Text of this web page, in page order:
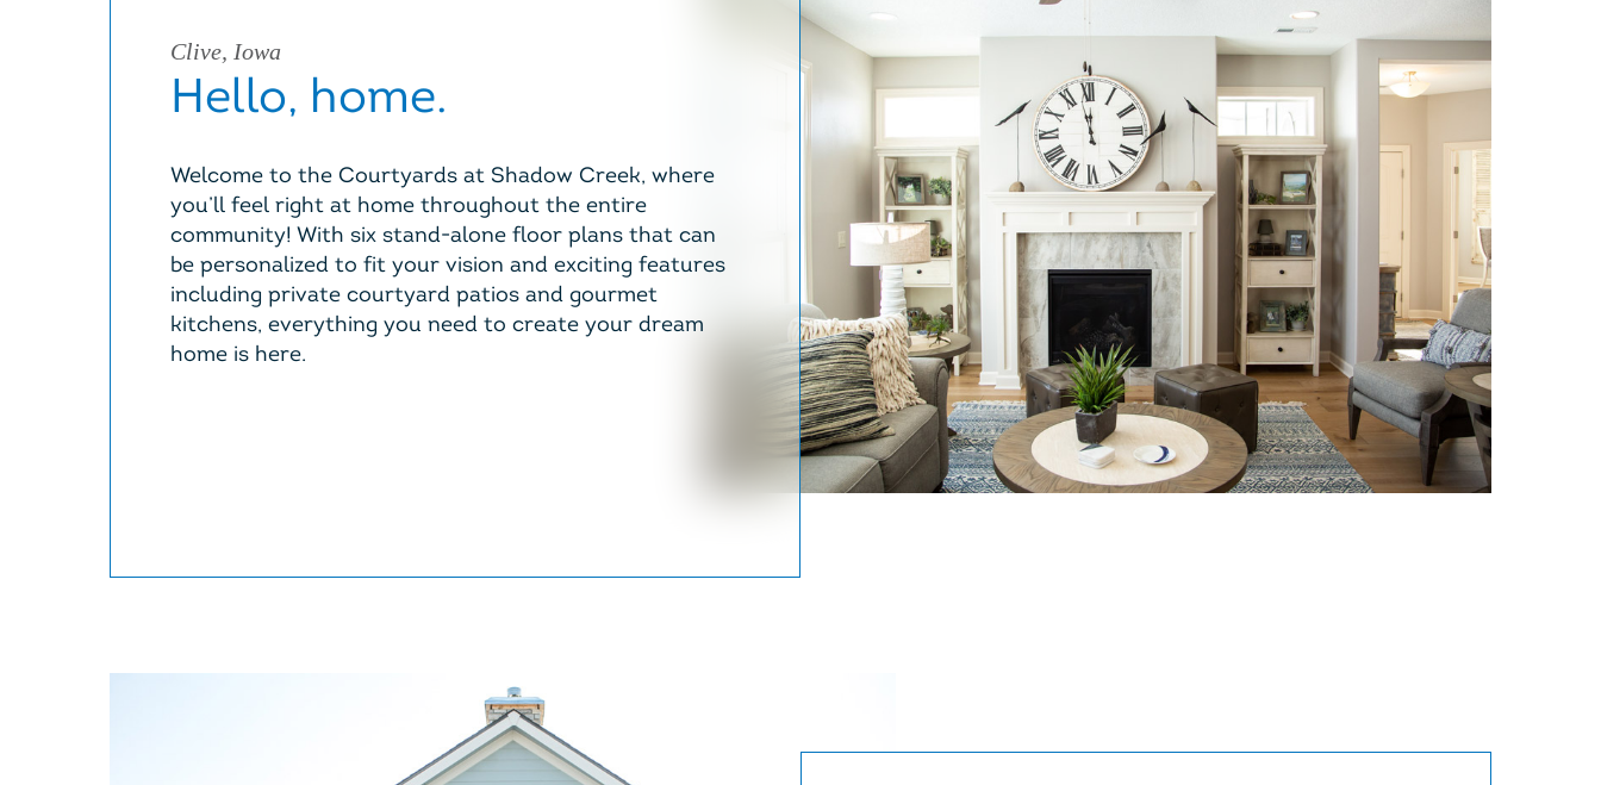
Clive, Iowa
Hello, home.
Welcome to the Courtyards at Shadow Creek, where
you’ll feel right at home throughout the entire
community! With six stand-alone floor plans that can
be personalized to fit your vision and exciting features
including private courtyard patios and gourmet
kitchens, everything you need to create your dream
home is here.